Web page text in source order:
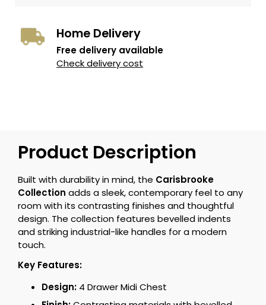
Home Delivery
Free delivery available
Check delivery cost
Product Description
Built with durability in mind, the Carisbrooke
Collection adds a sleek, contemporary feel to any
room with its contrasting finishes and thoughtful
design. The collection features bevelled indents
and striking industrial-like handles for a modern
touch.
Key Features:
Design: 4 Drawer Midi Chest